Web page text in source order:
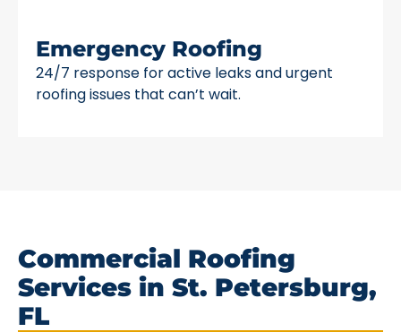
Emergency Roofing
24/7 response for active leaks and urgent
roofing issues that can’t wait.
Commercial Roofing
Services in St. Petersburg,
FL